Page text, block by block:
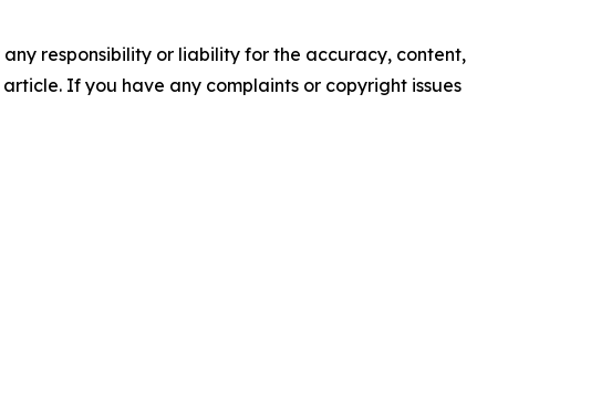
responsibility or liability for the accuracy, content,
If you have any complaints or copyright issues